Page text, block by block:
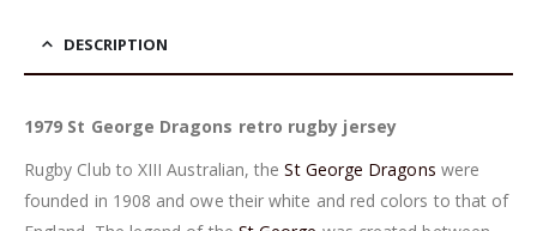
DESCRIPTION
1979 St George Dragons retro rugby jersey
Rugby Club to XIII Australian, theSt George Dragons were
founded in 1908 and owe their white and red colors to that of